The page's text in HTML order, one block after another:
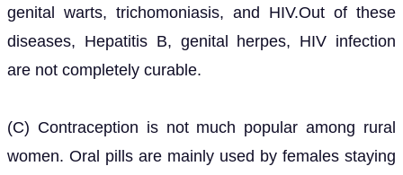
genital warts, trichomoniasis, and HIV.Out of these
diseases, Hepatitis B, genital herpes, HIV infection
are not completely curable.
(C) Contraception is not much popular among rural
women. Oral pills are mainly used by females staying